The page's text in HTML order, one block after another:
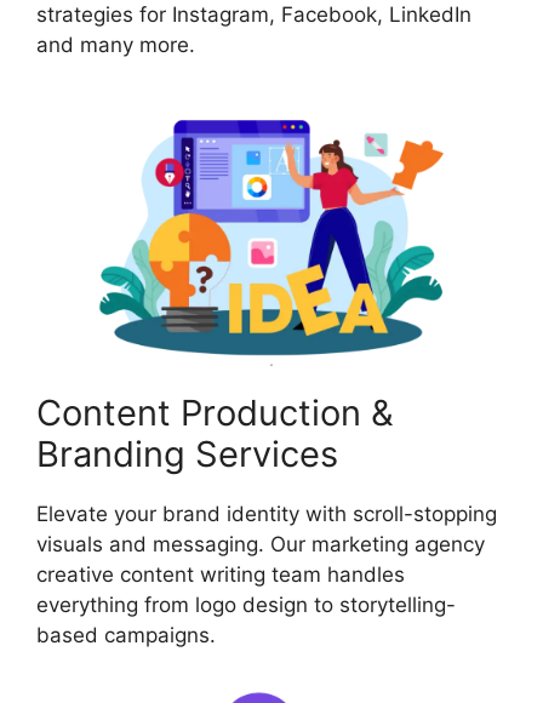
strategies for Instagram, Facebook, LinkedIn
and many more.
Content Production &
Branding Services
Elevate your brand identity with scroll-stopping
visuals and messaging. Our marketing agency
creative content writing team handles
everything from logo design to storytelling-
based campaigns.